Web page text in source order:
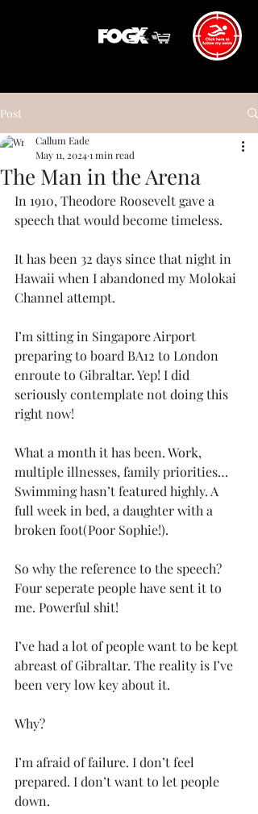
Post
The Man in the Arena
Callum Eade
May 11, 20241 min read
In 1910, Theodore Roosevelt gave a
speech that would become timeless.
It has been 32 days since that night in
Hawaii when I abandoned my Molokai
Channel attempt.
I’m sitting in Singapore Airport
preparing to board BA12 to London
enroute to Gibraltar. Yep! I did
seriously contemplate not doing this
right now!
What a month it has been. Work,
multiple illnesses, family priorities…
Swimming hasn’t featured highly. A
full week in bed, a daughter with a
broken foot(Poor Sophie!).
So why the reference to the speech?
Four seperate people have sent it to
me. Powerful shit!
I’ve had a lot of people want to be kept
abreast of Gibraltar. The reality is I’ve
been very low key about it.
Why?
I’m afraid of failure. I don’t feel
prepared. I don’t want to let people
down.